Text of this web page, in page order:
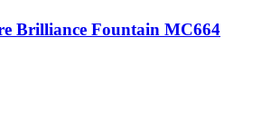
Brilliance Fountain MC664